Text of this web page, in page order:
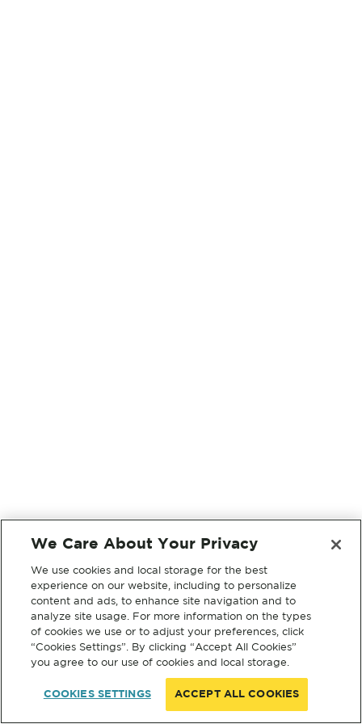
We Care About Your Privacy
We use cookies and local storage for the best
experience on our website, including to personalize
content and ads, to enhance site navigation and to
analyze site usage. For more information on the types
of cookies we use or to adjust your preferences, click
“Cookies Settings”. By clicking “Accept All Cookies”
you agree to our use of cookies and local storage.
COOKIES SETTINGS ACCEPT ALL COOKIES